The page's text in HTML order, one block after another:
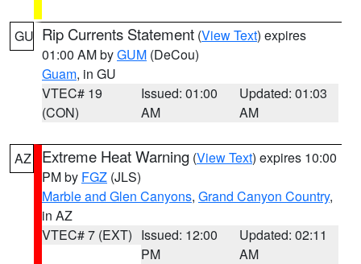
GU Rip Currents Statement (View Text) expires
01:00 AM byGUM (DeCou)
Guam, in GU
VTEC# 19
(CON)
Issued: 01:00
AM
Updated: 01:03
AM
AZ Extreme Heat Warning (View Text) expires 10:00
PM by FGZ (JLS)
Marble and Glen Canyons, Grand Canyon Country,
in AZ
VTEC# 7 (EXT) Issued: 12:00
PM
Updated: 02:11
AM